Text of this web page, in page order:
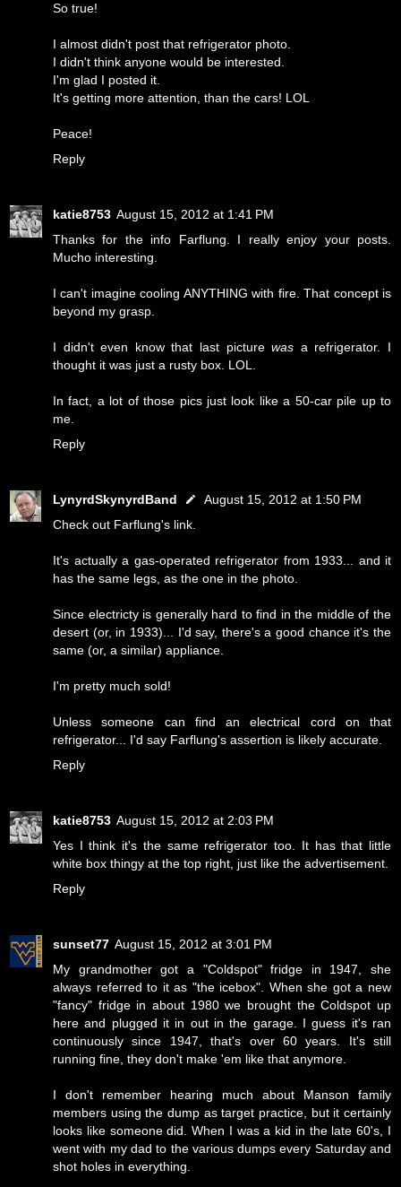
So true!
I almost didn't post that refrigerator photo.
I didn't think anyone would be interested.
I'm glad I posted it.
It's getting more attention, than the cars! LOL
Peace!
Reply
katie8753 August 15, 2012 at 1:41 PM
Thanks for the info Farflung. I really enjoy your posts.
Mucho interesting.
I can't imagine cooling ANYTHING with fire. That concept is
beyond my grasp.
I didn't even know that last picturewas a refrigerator. I
thought it was just a rusty box. LOL.
In fact, a lot of those pics just look like a 50-car pile up to
me.
Reply
LynyrdSkynyrdBand
August 15, 2012 at 1:50 PM
Check out Farflung's link.
It's actually a gas-operated refrigerator from 1933... and it
has the same legs, as the one in the photo.
Since electricty is generally hard to find in the middle of the
desert (or, in 1933)... I'd say, there's a good chance it's the
same (or, a similar) appliance.
I'm pretty much sold!
Unless someone can find an electrical cord on that
refrigerator... I'd say Farflung's assertion is likely accurate.
Reply
katie8753 August 15, 2012 at 2:03 PM
Yes I think it's the same refrigerator too. It has that little
white box thingy at the top right, just like the advertisement.
Reply
sunset77 August 15, 2012 at 3:01 PM
My grandmother got a "Coldspot" fridge in 1947, she
always referred to it as "the icebox". When she got a new
"fancy" fridge in about 1980 we brought the Coldspot up
here and plugged it in out in the garage. I guess it's ran
continuously since 1947, that's over 60 years. It's still
running fine, they don't make 'em like that anymore.
I don't remember hearing much about Manson family
members using the dump as target practice, but it certainly
looks like someone did. When I was a kid in the late 60's, I
went with my dad to the various dumps every Saturday and
shot holes in everything.